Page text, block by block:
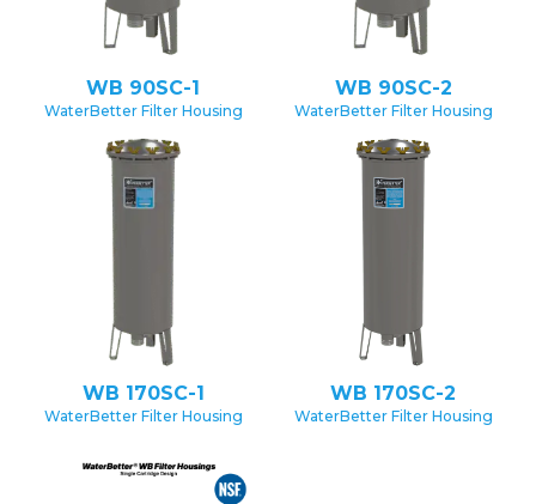
WB 90SC-1
WaterBetter Filter Housing
WB 90SC-2
WaterBetter Filter Housing
WB 170SC-1
WaterBetter Filter Housing
WB 170SC-2
WaterBetter Filter Housing